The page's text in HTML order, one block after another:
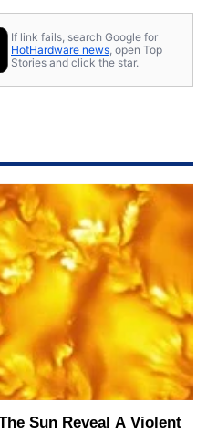
If link fails, search Google for
HotHardware news , open Top
Stories and click the star.
Sun Reveal A Violent